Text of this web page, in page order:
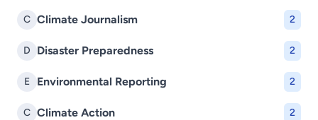
C Climate Journalism 2
D Disaster Preparedness 2
E Environmental Reporting 2
C Climate Action 2